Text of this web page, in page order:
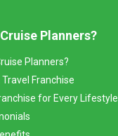
Planners?
Planners?
Travel Franchise
for Every Lifestyle